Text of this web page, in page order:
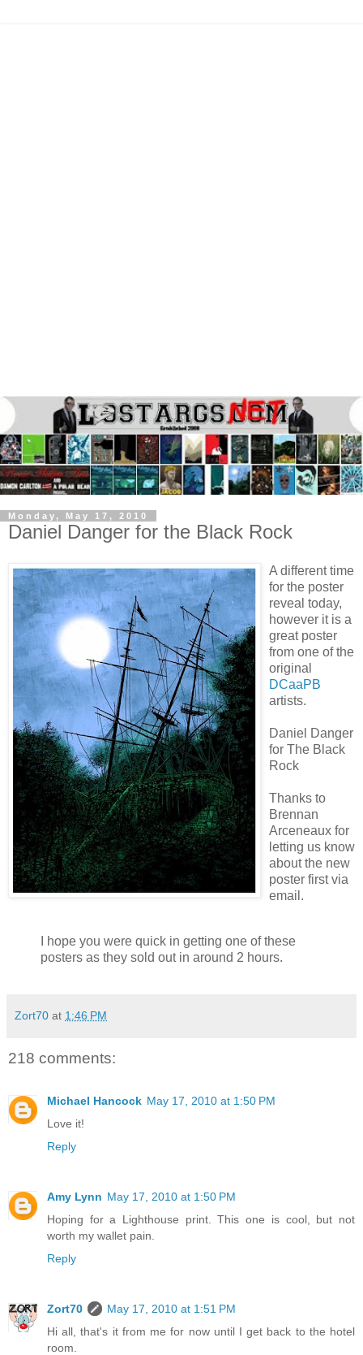
Monday, May 17, 2010
Daniel Danger for the Black Rock
A different time
for the poster
reveal today,
however it is a
great poster
from one of the
original
DCaaPB
artists.
Daniel Danger
for The Black
Rock
Thanks to
Brennan
Arceneaux for
letting us know
about the new
poster first via
email.
I hope you were quick in getting one of these
posters as they sold out in around 2 hours.
Zort70 at 1:46 PM
218 comments:
Michael Hancock May 17, 2010 at 1:50 PM
Love it!
Reply
Amy Lynn May 17, 2010 at 1:50 PM
Hoping for a Lighthouse print. This one is cool, but not
worth my wallet pain.
Reply
Zort70
May 17, 2010 at 1:51 PM
Hi all, that's it from me for now until I get back to the hotel
room.